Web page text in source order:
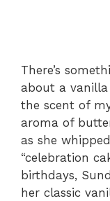
There’s
about a
the scent of
aroma of
as she
“celebration
birthdays,
her classic